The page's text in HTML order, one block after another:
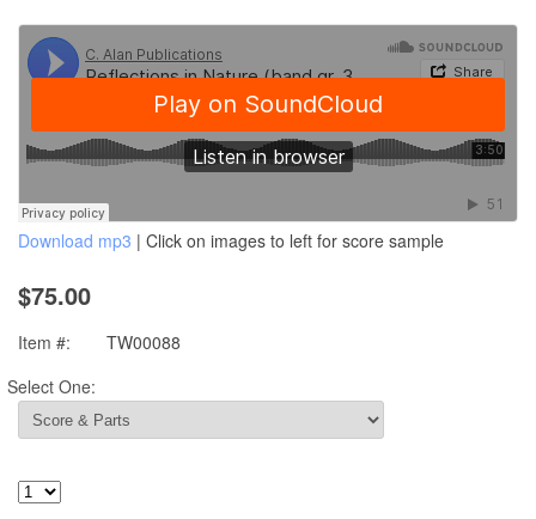
Download mp3 | Click on images to left for score sample
$75.00
Item #:
TW00088
Select One: